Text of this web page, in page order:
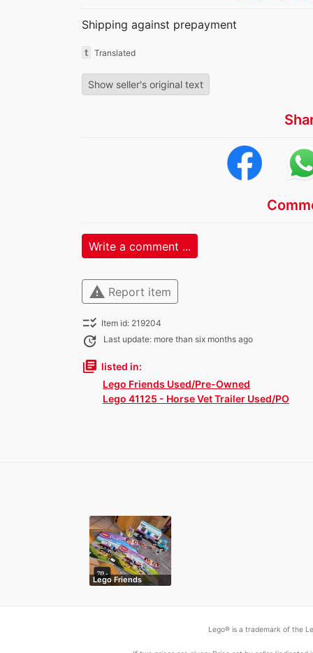
Shipping against prepayment
t Translated
Show seller's original text
Write a comment ...
warning Report item
checklist_rtl Item id: 219204
update Last update: more than six months ago
library_books listed in:
Lego Friends Used/Pre-Owned
Lego 41125 - Horse Vet Trailer Used/PO
Lego Friends
Lego® is a trademark of the